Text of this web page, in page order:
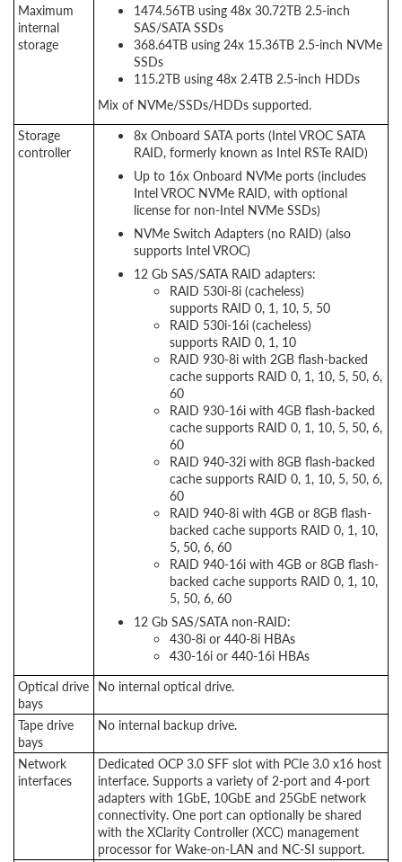
Maximum
internal
storage
1474.56TB using 48x 30.72TB 2.5-inch
SAS/SATA SSDs
368.64TB using 24x 15.36TB 2.5-inch NVMe
SSDs
115.2TB using 48x 2.4TB 2.5-inch HDDs
Mix of NVMe/SSDs/HDDs supported.
Storage
controller
8x Onboard SATA ports (Intel VROC SATA
RAID, formerly known as Intel RSTe RAID)
Up to 16x Onboard NVMe ports (includes
Intel VROC NVMe RAID, with optional
license for non-Intel NVMe SSDs)
NVMe Switch Adapters (no RAID) (also
supports Intel VROC)
12 Gb SAS/SATA RAID adapters:
RAID 530i-8i (cacheless)
supports RAID 0, 1, 10, 5, 50
RAID 530i-16i (cacheless)
supports RAID 0, 1, 10
RAID 930-8i with 2GB flash-backed
cache supports RAID 0, 1, 10, 5, 50, 6,
60
RAID 930-16i with 4GB flash-backed
cache supports RAID 0, 1, 10, 5, 50, 6,
60
RAID 940-32i with 8GB flash-backed
cache supports RAID 0, 1, 10, 5, 50, 6,
60
RAID 940-8i with 4GB or 8GB flash-
backed cache supports RAID 0, 1, 10,
5, 50, 6, 60
RAID 940-16i with 4GB or 8GB flash-
backed cache supports RAID 0, 1, 10,
5, 50, 6, 60
12 Gb SAS/SATA non-RAID:
430-8i or 440-8i HBAs
430-16i or 440-16i HBAs
Optical drive
bays
No internal optical drive.
Tape drive
bays
No internal backup drive.
Network
interfaces
Dedicated OCP 3.0 SFF slot with PCIe 3.0 x16 host
interface. Supports a variety of 2-port and 4-port
adapters with 1GbE, 10GbE and 25GbE network
connectivity. One port can optionally be shared
with the XClarity Controller (XCC) management
processor for Wake-on-LAN and NC-SI support.